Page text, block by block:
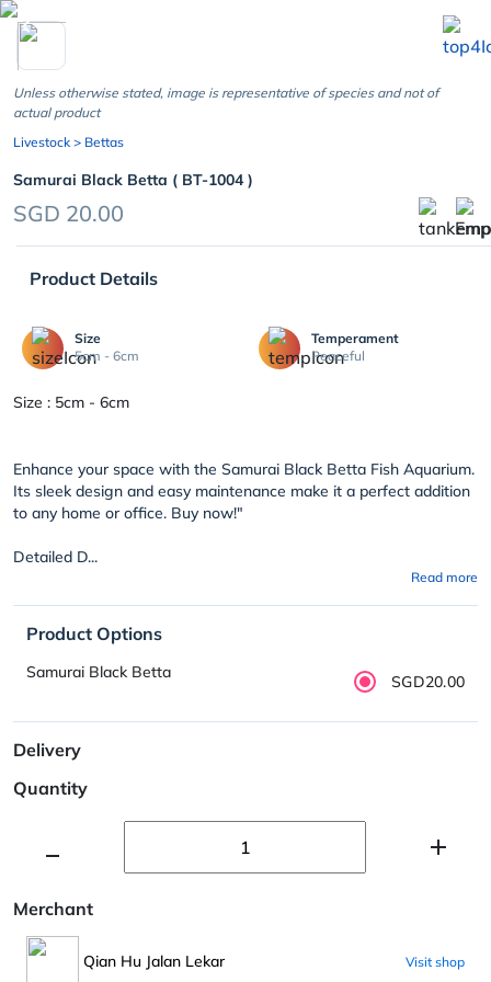
chevron_left
Unless otherwise stated, image is representative of species and not of
actual product
Livestock > Bettas
Samurai Black Betta ( BT-1004 )
SGD 20.00
Product Details
Size
5cm - 6cm
Temperament
Peaceful
Size : 5cm - 6cm
Enhance your space with the Samurai Black Betta Fish Aquarium.
Its sleek design and easy maintenance make it a perfect addition
to any home or office. Buy now!"
Detailed D...
Read more
Product Options
Samurai Black Betta SGD20.00
Delivery
Quantity
Merchant
Qian Hu Jalan Lekar Visit shop